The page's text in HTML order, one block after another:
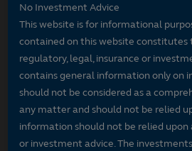
No Investment Advice
This website is for informational
contained on this website constitutes
regulatory, legal, insurance or
contains general information only on
should not be considered as a
any matter and should not be relied
information should not be relied upon
or investment advice. The